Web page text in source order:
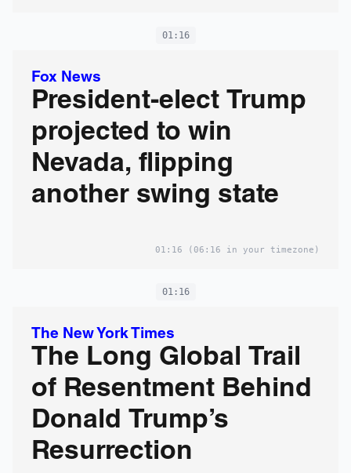
01:16
Fox News
President-elect Trump
projected to win
Nevada, flipping
another swing state
01:16 (06:16 in your timezone)
01:16
The New York Times
The Long Global Trail
of Resentment Behind
Donald Trump’s
Resurrection